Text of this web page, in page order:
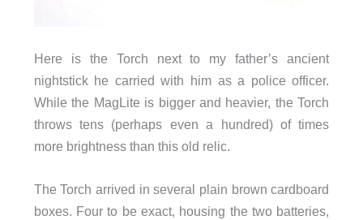
Here is the Torch next to my father’s ancient
nightstick he carried with him as a police officer.
While the MagLite is bigger and heavier, the Torch
throws tens (perhaps even a hundred) of times
more brightness than this old relic.
The Torch arrived in several plain brown cardboard
boxes. Four to be exact, housing the two batteries,